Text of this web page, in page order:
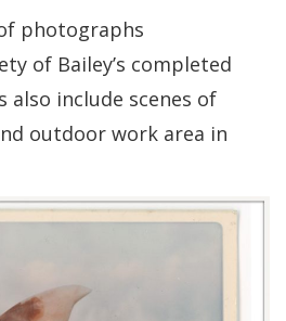
photographs
of Bailey’s completed
also include scenes of
outdoor work area in